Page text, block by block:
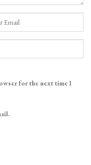
for the next time I